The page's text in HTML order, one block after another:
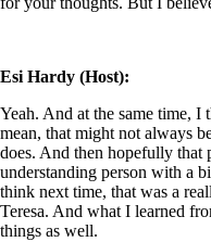
Esi Hardy (Host):
Yeah. And at the same time, I
mean, that might not always
does. And then hopefully that
understanding person with a
think next time, that was a
Teresa. And what I learned
things as well.